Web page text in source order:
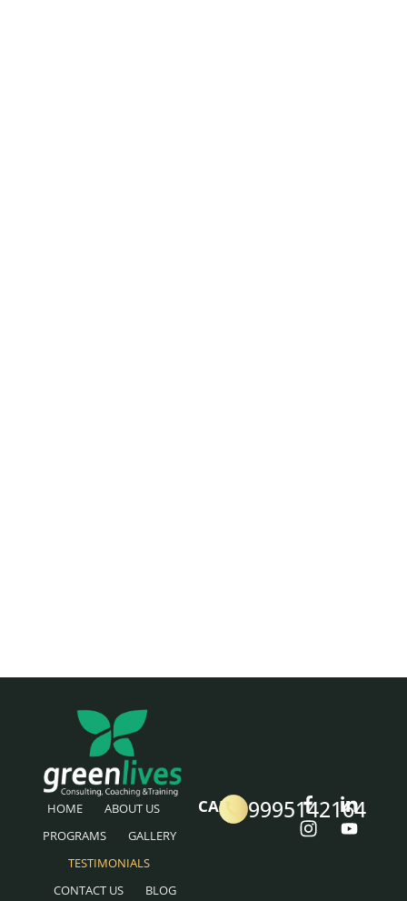
HOME
ABOUT US
PROGRAMS
GALLERY
TESTIMONIALS
CONTACT US
BLOG
CALL 9995142164